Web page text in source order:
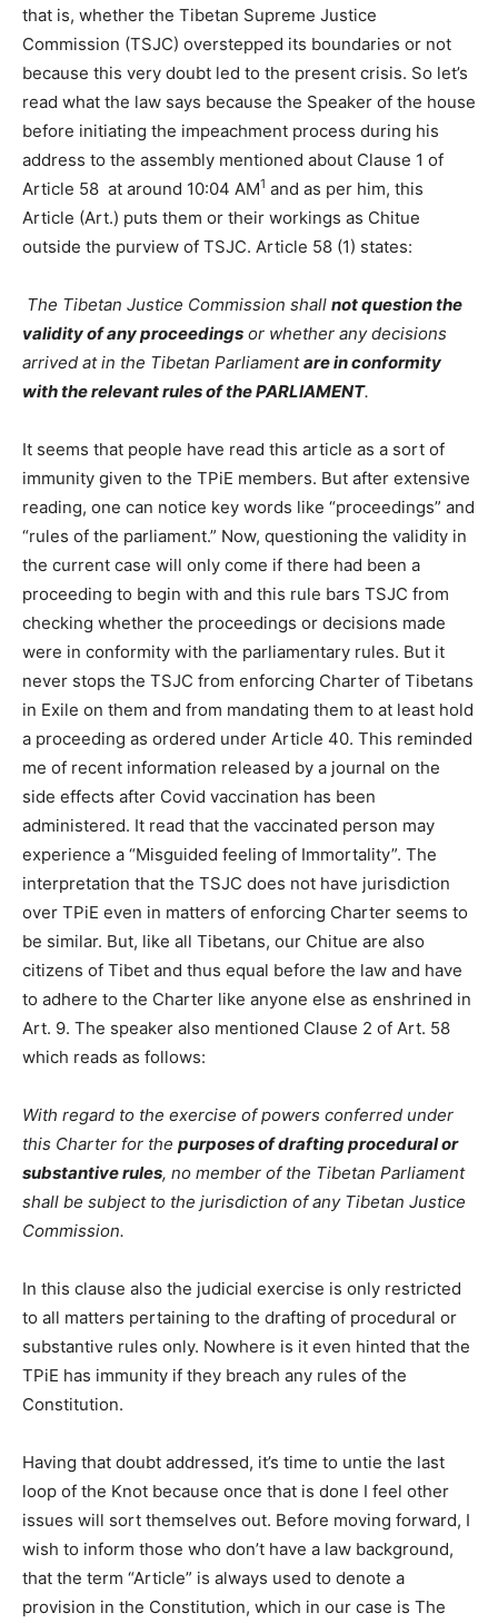
that is, whether the Tibetan Supreme Justice
Commission (TSJC) overstepped its boundaries or not
because this very doubt led to the present crisis. So let’s
read what the law says because the Speaker of the house
before initiating the impeachment process during his
address to the assembly mentioned about Clause 1 of
Article 58 at around 10:04 AM1 and as per him, this
Article (Art.) puts them or their workings as Chitue
outside the purview of TSJC. Article 58 (1) states:
The Tibetan Justice Commission shall not question the
validity of any proceedings or whether any decisions
arrived at in the Tibetan Parliamentare in conformity
with the relevant rules of the PARLIAMENT.
It seems that people have read this article as a sort of
immunity given to the TPiE members. But after extensive
reading, one can notice key words like “proceedings” and
“rules of the parliament.” Now, questioning the validity in
the current case will only come if there had been a
proceeding to begin with and this rule bars TSJC from
checking whether the proceedings or decisions made
were in conformity with the parliamentary rules. But it
never stops the TSJC from enforcing Charter of Tibetans
in Exile on them and from mandating them to at least hold
a proceeding as ordered under Article 40. This reminded
me of recent information released by a journal on the
side effects after Covid vaccination has been
administered. It read that the vaccinated person may
experience a “Misguided feeling of Immortality”. The
interpretation that the TSJC does not have jurisdiction
over TPiE even in matters of enforcing Charter seems to
be similar. But, like all Tibetans, our Chitue are also
citizens of Tibet and thus equal before the law and have
to adhere to the Charter like anyone else as enshrined in
Art. 9. The speaker also mentioned Clause 2 of Art. 58
which reads as follows:
With regard to the exercise of powers conferred under
this Charter for the purposes of drafting procedural or
substantive rules, no member of the Tibetan Parliament
shall be subject to the jurisdiction of any Tibetan Justice
Commission.
In this clause also the judicial exercise is only restricted
to all matters pertaining to the drafting of procedural or
substantive rules only. Nowhere is it even hinted that the
TPiE has immunity if they breach any rules of the
Constitution.
Having that doubt addressed, it’s time to untie the last
loop of the Knot because once that is done I feel other
issues will sort themselves out. Before moving forward, I
wish to inform those who don’t have a law background,
that the term “Article” is always used to denote a
provision in the Constitution, which in our case is The